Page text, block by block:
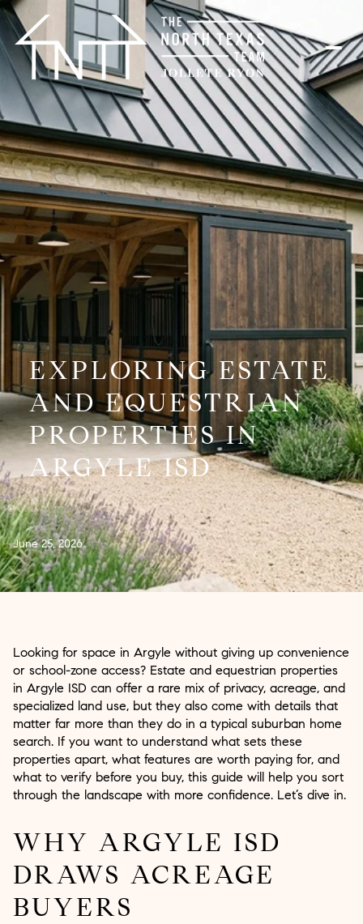
EXPLORING ESTATE
AND EQUESTRIAN
PROPERTIES IN
ARGYLE ISD
June 25, 2026
Looking for space in Argyle without giving up convenience
or school-zone access? Estate and equestrian properties
in Argyle ISD can offer a rare mix of privacy, acreage, and
specialized land use, but they also come with details that
matter far more than they do in a typical suburban home
search. If you want to understand what sets these
properties apart, what features are worth paying for, and
what to verify before you buy, this guide will help you sort
through the landscape with more confidence. Let’s dive in.
WHY ARGYLE ISD
DRAWS ACREAGE
BUYERS